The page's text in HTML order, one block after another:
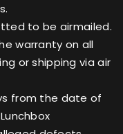
to be airmailed.
warranty on all
or shipping via air
from the date of